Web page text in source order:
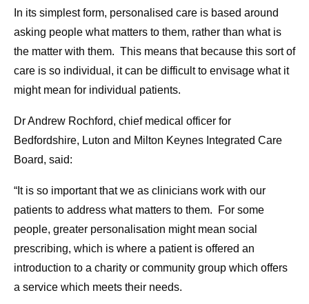
In its simplest form, personalised care is based around
asking people what matters to them, rather than what is
the matter with them. This means that because this sort of
care is so individual, it can be difficult to envisage what it
might mean for individual patients.
Dr Andrew Rochford, chief medical officer for
Bedfordshire, Luton and Milton Keynes Integrated Care
Board, said:
“It is so important that we as clinicians work with our
patients to address what matters to them. For some
people, greater personalisation might mean social
prescribing, which is where a patient is offered an
introduction to a charity or community group which offers
a service which meets their needs.